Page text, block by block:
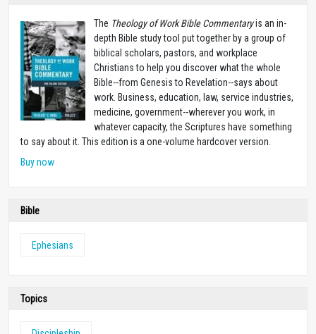
The Theology of Work Bible Commentaryis an in-
depth Bible study tool put together by a group of
biblical scholars, pastors, and workplace
Christians to help you discover what the whole
Bible--from Genesis to Revelation--says about
work. Business, education, law, service industries,
medicine, government--wherever you work, in
whatever capacity, the Scriptures have something
to say about it. This edition is a one-volume hardcover version.
Buy now
Bible
Ephesians
Topics